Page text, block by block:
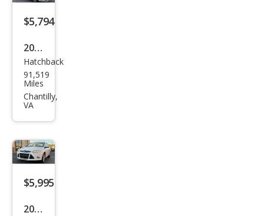
$5,794
2012
Ford
Focu
s
Hatchback
91,519
Miles
Chantilly,
VA
$5,995
2012